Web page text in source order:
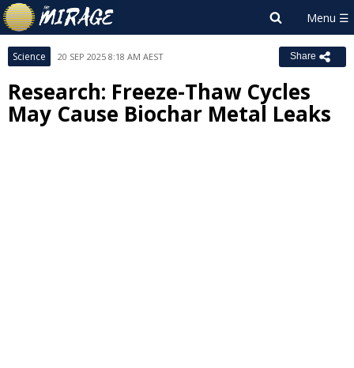
Science 20 SEP 2025 8:18 AM AEST Share
Research: Freeze-Thaw Cycles
May Cause Biochar Metal Leaks